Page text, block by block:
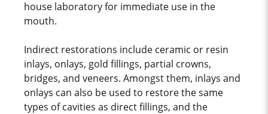
house laboratory for immediate use in the
mouth.
Indirect restorations include ceramic or resin
inlays, onlays, gold fillings, partial crowns,
bridges, and veneers. Amongst them, inlays and
onlays can also be used to restore thesame
types of cavities as direct fillings, and the